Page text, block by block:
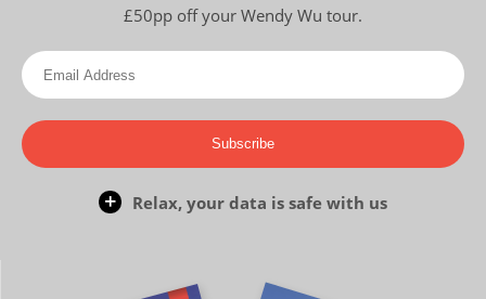
£50pp off your Wendy Wu tour.
Subscribe
Relax, your data is safe with us